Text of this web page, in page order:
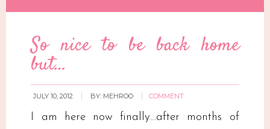
So nice to be back home
but…
JULY 10, 2012 BY: MEHROO COMMENT
I am here now finally…after months of